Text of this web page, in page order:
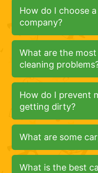
How do I choose
company?
What are the
cleaning
How do I prevent
getting dirty?
What are some
What is the best